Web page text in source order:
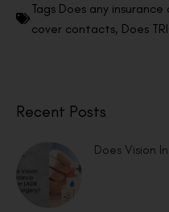
Tags Does any insurance
cover contacts, Does
Recent Posts
Does Vision